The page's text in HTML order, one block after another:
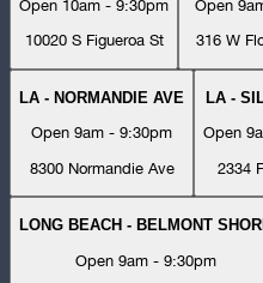
Open 10am - 9:30pm
10020 S Figueroa St
Open
316 W
LA - NORMANDIE AVE
Open 9am - 9:30pm
8300 Normandie Ave
LA -
Open
2334
LONG BEACH - BELMONT
Open 9am - 9:30pm